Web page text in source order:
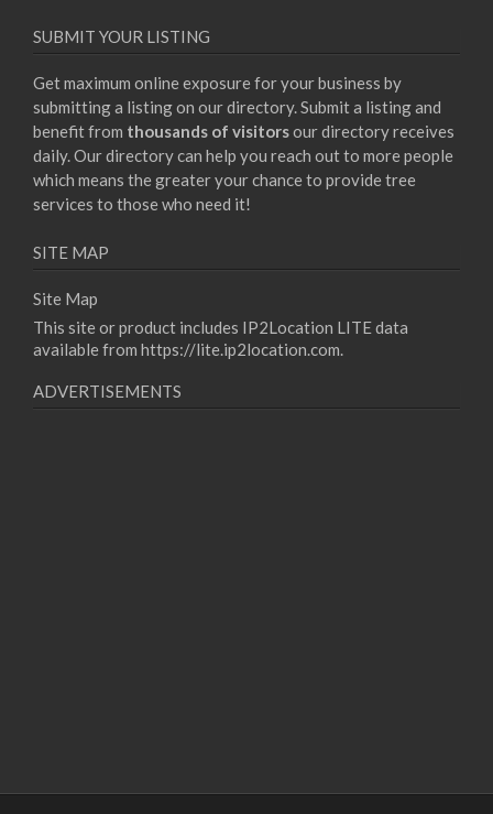
SUBMIT YOUR LISTING
Get maximum online exposure for your business by
submitting a listing on our directory. Submit a listing and
benefit from thousands of visitorsour directory receives
daily. Our directory can help you reach out to more people
which means the greater your chance to provide tree
services to those who need it!
SITE MAP
Site Map
This site or product includes IP2Location LITE data
available from https://lite.ip2location.com.
ADVERTISEMENTS